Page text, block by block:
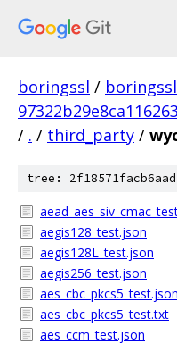
boringssl / boringssl
/ . / third_party /
tree:
aegis128_test.json
aegis128L_test.json
aegis256_test.json
aes_cbc_pkcs5_test.json
aes_cbc_pkcs5_test.txt
aes_ccm_test.json